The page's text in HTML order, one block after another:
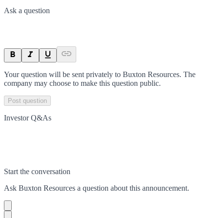
Ask a question
Your question will be sent privately to Buxton Resources. The
company may choose to make this question public.
Post question
Investor Q&As
Start the conversation
Ask Buxton Resources a question about this announcement.